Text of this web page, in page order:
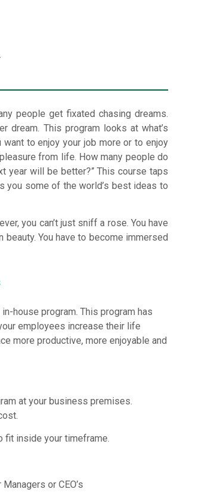
people get fixated chasing dreams.
dream. This program looks at what’s
to enjoy your job more or to enjoy
from life. How many people do
year will be better?” This course taps
you some of the world’s best ideas to
you can’t just sniff a rose. You have
You have to become immersed
house program. This program has
employees increase their life
more productive, more enjoyable and
at your business premises.
fit inside your timeframe.
or CEO’s